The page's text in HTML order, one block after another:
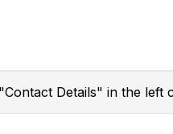
Details" in the left